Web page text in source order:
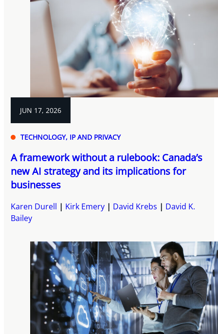
JUN 17, 2026
TECHNOLOGY, IP AND PRIVACY
A framework without a rulebook: Canada’s
new AI strategy and its implications for
businesses
Karen Durell Kirk Emery David Krebs
David K.
Bailey